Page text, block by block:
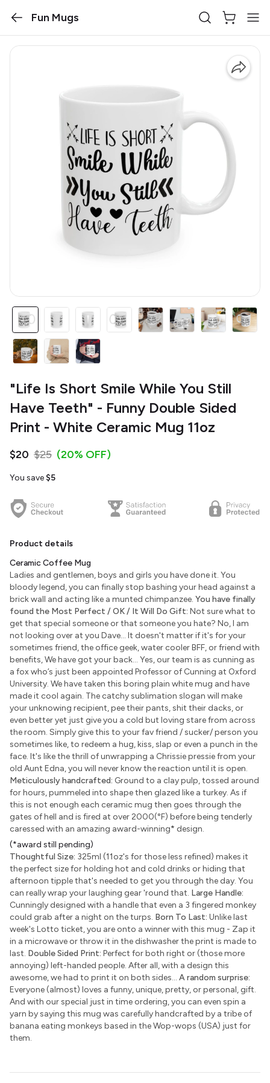
Fun Mugs
"Life Is Short Smile While You Still
Have Teeth" - Funny Double Sided
Print - White Ceramic Mug 11oz
$20 $25 (20% OFF)
You save $5
Product details
Ceramic Coffee Mug
Ladies and gentlemen, boys and girls you have done it. You
bloody legend, you can finally stop bashing your head against a
brick wall and acting like a munted chimpanzee. You have finally
found the Most Perfect / OK / It Will Do Gift: Not sure what to
get that special someone or that someone you hate? No, I am
not looking over at you Dave... It doesn't matter if it's for your
sometimes friend, the office geek, water cooler BFF, or friend with
benefits, We have got your back... Yes, our team is as cunning as
a fox who’s just been appointed Professor of Cunning at Oxford
University. We have taken this boring plain white mug and have
made it cool again. The catchy sublimation slogan will make
your unknowing recipient, pee their pants, shit their dacks, or
even better yet just give you a cold but loving stare from across
the room. Simply give this to your fav friend / sucker/ person you
sometimes like, to redeem a hug, kiss, slap or even a punch in the
face. It's like the thrill of unwrapping a Chrissie pressie from your
old Aunt Edna, you will never know the reaction until it is open.
Meticulously handcrafted: Ground to a clay pulp, tossed around
for hours, pummeled into shape then glazed like a turkey. As if
this is not enough each ceramic mug then goes through the
gates of hell and is fired at over 2000(°F) before being tenderly
caressed with an amazing award-winning* design.
(*award still pending)
Thoughtful Size: 325ml (11oz's for those less refined) makes it
the perfect size for holding hot and cold drinks or hiding that
afternoon tipple that's needed to get you through the day. You
can really wrap your laughing gear 'round that. Large Handle:
Cunningly designed with a handle that even a 3 fingered monkey
could grab after a night on the turps. Born To Last: Unlike last
week's Lotto ticket, you are onto a winner with this mug - Zap it
in a microwave or throw it in the dishwasher the print is made to
last. Double Sided Print: Perfect for both right or (those more
annoying) left-handed people. After all, with a design this
awesome, we had to print it on both sides... A random surprise:
Everyone (almost) loves a funny, unique, pretty, or personal, gift.
And with our special just in time ordering, you can even spin a
yarn by saying this mug was carefully handcrafted by a tribe of
banana eating monkeys based in the Wop-wops (USA) just for
them.